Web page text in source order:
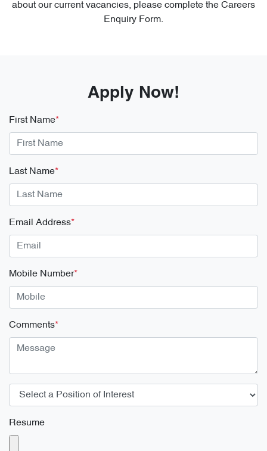
about our current vacancies, please complete the Careers
Enquiry Form.
Apply Now!
First Name*
Last Name*
Email Address*
Mobile Number*
Comments*
Resume